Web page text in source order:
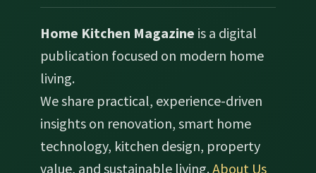
Home Kitchen Magazine is a digital
publication focused on modern home
living.
We share practical, experience-driven
insights on renovation, smart home
technology, kitchen design, property
value, and sustainable living.About Us